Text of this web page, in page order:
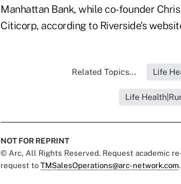
Manhattan Bank, while co-founder
Citicorp, according to Riverside's
Related Topics... Life
Life
NOT FOR REPRINT
© Arc, All Rights Reserved. Request academic
request to TMSalesOperations@arc-network.com